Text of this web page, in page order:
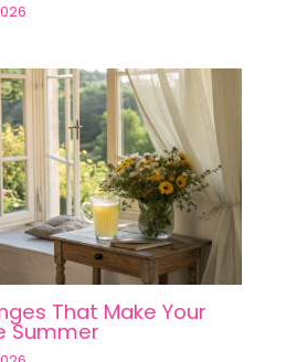
That Make Your
Summer